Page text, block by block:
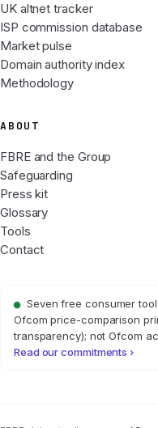
UK altnet tracker
ISP commission database
Market pulse
Domain authority index
Methodology
ABOUT
FBRE and the Group
Safeguarding
Press kit
Glossary
Tools
Contact
Seven free consumer
Ofcom price-comparison
transparency); not Ofcom
Read our commitments ›